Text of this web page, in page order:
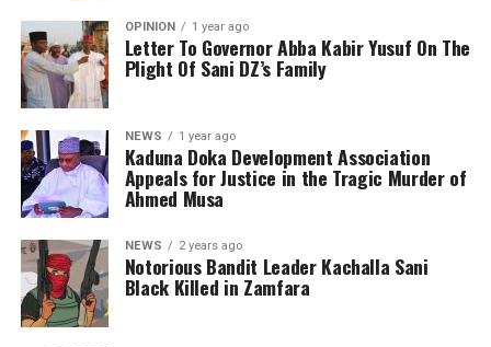
OPINION 1 year ago
Letter To Governor Abba Kabir Yusuf On The
Plight Of Sani DZ’s Family
NEWS 1 year ago
Kaduna Doka Development Association
Appeals for Justice in the Tragic Murder of
Ahmed Musa
NEWS 2 years ago
Notorious Bandit Leader Kachalla Sani
Black Killed in Zamfara